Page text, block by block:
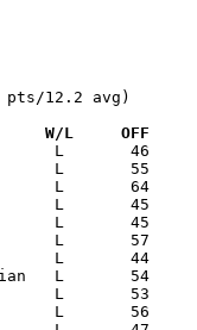
12.2 avg)
Versus		       W/L     OFF